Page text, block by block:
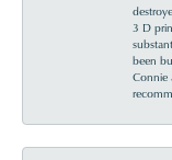
3 D
been
Connie